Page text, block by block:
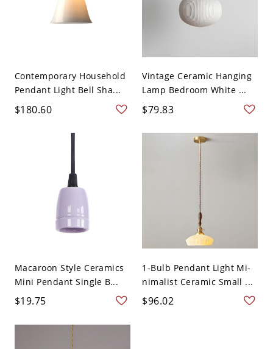
Contemporary Household
Pendant Light Bell Sha...
$180.60
Vintage Ceramic Hanging
Lamp Bedroom White ...
$79.83
Macaroon Style Ceramics
Mini Pendant Single B...
$19.75
1-Bulb Pendant Light Mi-
nimalist Ceramic Small ...
$96.02